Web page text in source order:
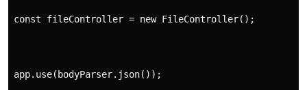
const fileController = new FileController();
app.use(bodyParser.json());